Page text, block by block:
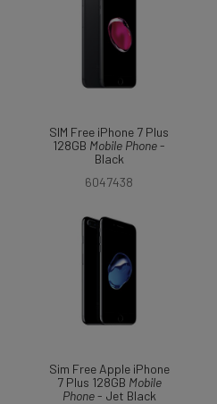
SIM Free iPhone 7 Plus
128GB Mobile Phone-
Black
6047438
Sim Free Apple iPhone
7 Plus 128GB Mobile
Phone- Jet Black